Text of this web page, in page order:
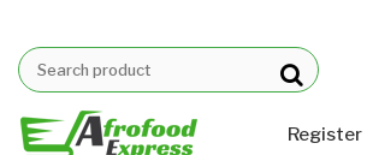
Register